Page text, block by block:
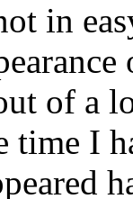
in
of a
time I